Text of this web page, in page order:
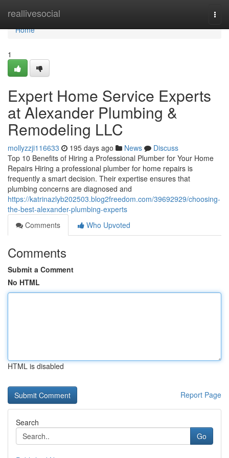
reallivesocial
Home
Home
1
Expert Home Service Experts
at Alexander Plumbing &
Remodeling LLC
mollyzzji116633 195 days ago News
Discuss
Top 10 Benefits of Hiring a Professional Plumber for Your Home
Repairs Hiring a professional plumber for home repairs is
frequently a smart decision. Their expertise ensures that
plumbing concerns are diagnosed and
https://katrinazlyb202503.blog2freedom.com/39692929/choosing-
the-best-alexander-plumbing-experts
Comments
Who Upvoted
Comments
Submit a Comment
No HTML
HTML is disabled
Report Page
Search
Go